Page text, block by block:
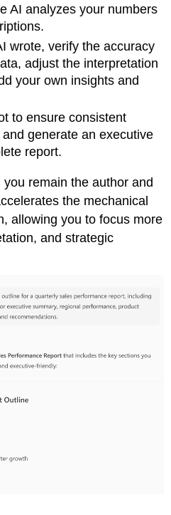
AI analyzes your numbers
wrote, verify the accuracy
adjust the interpretation
your own insights and
to ensure consistent
generate an executive
report.
remain the author and
the mechanical
allowing you to focus more
and strategic